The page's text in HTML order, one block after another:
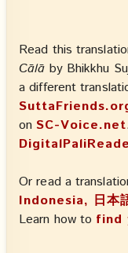
Read this
Cālā by Bhikkhu
a different
onSC-Voice.net
Or read a
Indonesia, 日
Learn how to find